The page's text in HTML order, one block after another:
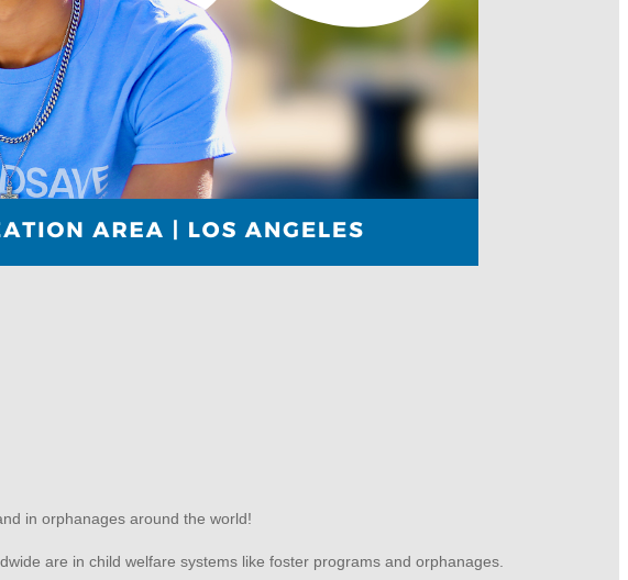
in orphanages around the world!
are in child welfare systems like foster programs and orphanages.